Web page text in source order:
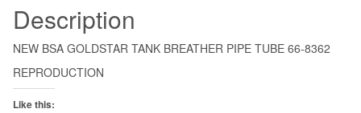
Description
NEW BSA GOLDSTAR TANK BREATHER PIPE TUBE 66-8362
REPRODUCTION
Like this: